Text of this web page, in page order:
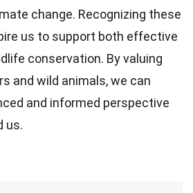
change. Recognizing these
us to support both effective
conservation. By valuing
and wild animals, we can
and informed perspective
us.